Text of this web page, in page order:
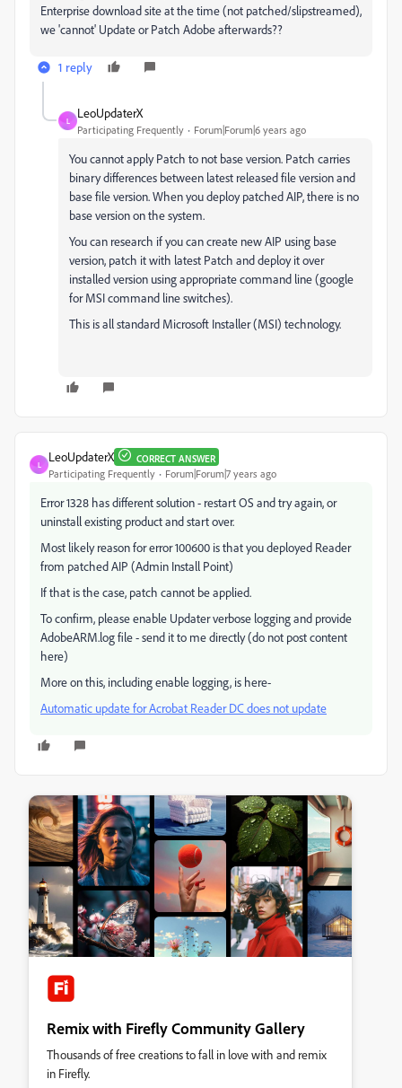
Enterprise download site at the time (not patched/slipstreamed),
we 'cannot' Update or Patch Adobe afterwards??
1 reply
L
LeoUpdaterX
Participating Frequently Forum|Forum|6 years ago
You cannot apply Patch to not base version. Patch carries
binary differences between latest released file version and
base file version. When you deploy patched AIP, there is no
base version on the system.
You can research if you can create new AIP using base
version, patch it with latest Patch and deploy it over
installed version using appropriate command line (google
for MSI command line switches).
This is all standard Microsoft Installer (MSI) technology.
L
LeoUpdaterX CORRECT ANSWER
Participating Frequently Forum|Forum|7 years ago
Error 1328 has different solution - restart OS and try again, or
uninstall existing product and start over.
Most likely reason for error 100600 is that you deployed Reader
from patched AIP (Admin Install Point)
If that is the case, patch cannot be applied.
To confirm, please enable Updater verbose logging and provide
AdobeARM.log file - send it to me directly (do not post content
here)
More on this, including enable logging, is here-
Automatic update for Acrobat Reader DC does not update
Remix with Firefly Community Gallery
Thousands of free creations to fall in love with and remix
in Firefly.